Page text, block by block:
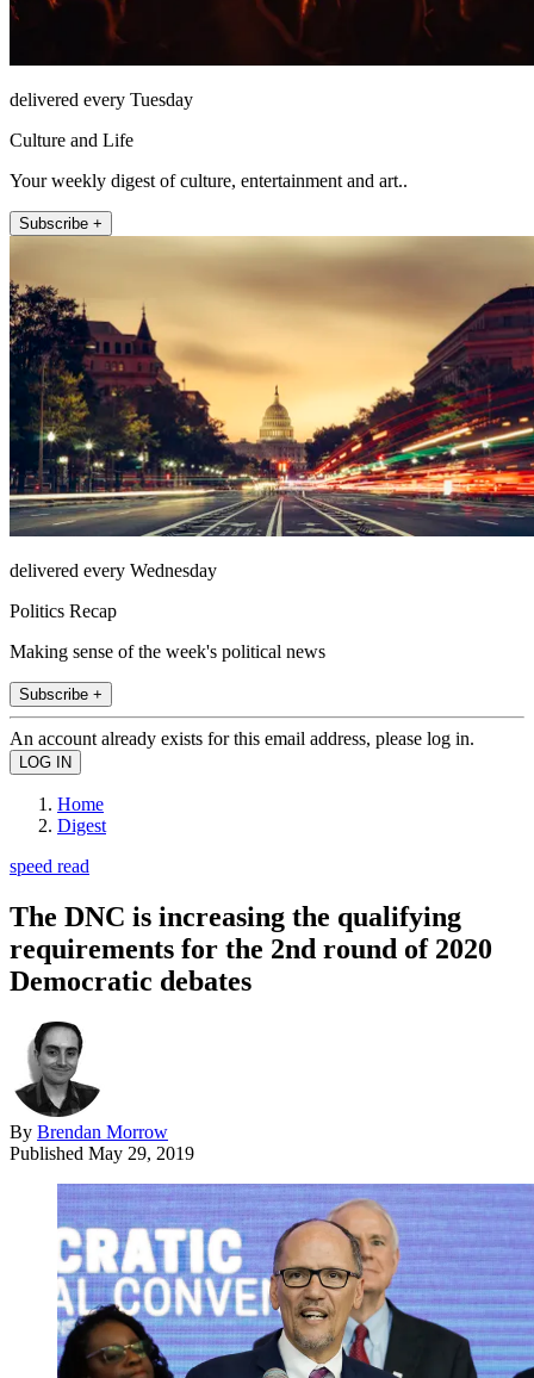
delivered every Tuesday
Culture and Life
Your weekly digest of culture, entertainment and art..
Subscribe +
delivered every Wednesday
Politics Recap
Making sense of the week's political news
Subscribe +
An account already exists for this email address, please log in.
Home
Digest
speed read
The DNC is increasing the qualifying
requirements for the 2nd round of 2020
Democratic debates
By Brendan Morrow
Published May 29, 2019